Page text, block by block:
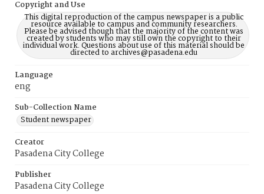
Copyright and Use
This digital reproduction of the campus newspaper is a public
resource available to campus and community researchers.
Please be advised though that the majority of the content was
created by students who may still own the copyright to their
individual work. Questions about use of this material should be
directed to archives@pasadena.edu
Language
eng
Sub-Collection Name
Student newspaper
Creator
Pasadena City College
Publisher
Pasadena City College